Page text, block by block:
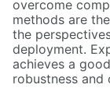
overcome
methods are
the
deployment.
achieves a
robustness and